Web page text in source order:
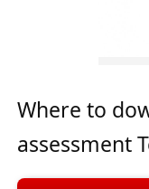
Where to
assessment